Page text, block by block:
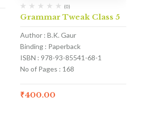
(0)
Grammar Tweak Class 5
Author : B.K. Gaur
Binding : Paperback
ISBN : 978-93-85541-68-1
No of Pages : 168
₹400.00